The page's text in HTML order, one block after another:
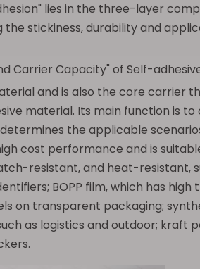
lies in the three-layer
stickiness, durability and
Carrier Capacity" of Self-
and is also the core carrier
material. Its main function is
the applicable
cost performance and is
resistant, and heat-
BOPP film, which has
on transparent packaging;
as logistics and outdoor; kraft